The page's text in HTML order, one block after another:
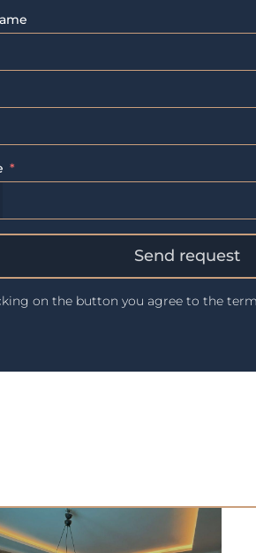
Send request
on the button you agree to the